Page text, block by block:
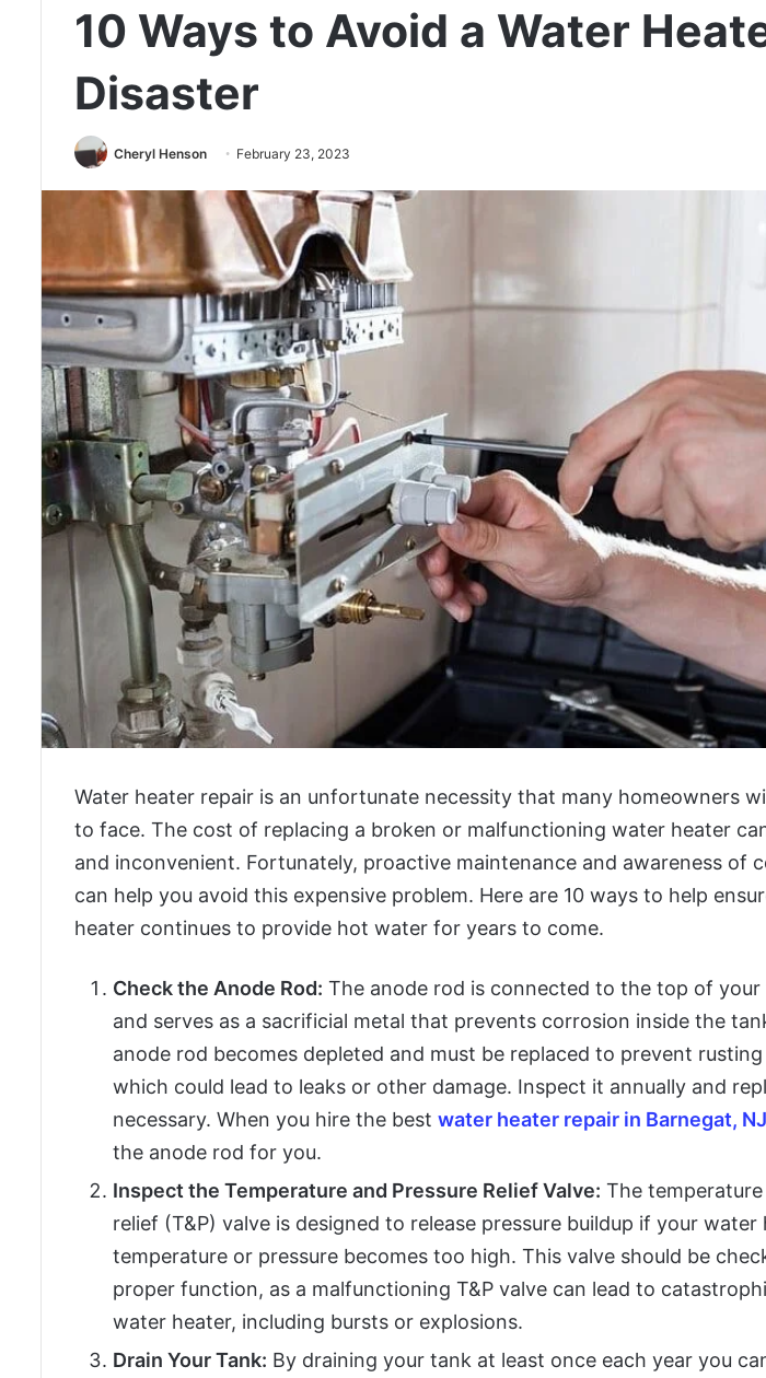
10 Ways to Avoid a Water
Disaster
Cheryl Henson February 23, 2023
Water heater repair is an unfortunate necessity that many homeowners
to face. The cost of replacing a broken or malfunctioning water heater
and inconvenient. Fortunately, proactive maintenance and awareness of
can help you avoid this expensive problem. Here are 10 ways to help
heater continues to provide hot water for years to come.
Check the Anode Rod: The anode rod is connected to the top of
and serves as a sacrificial metal that prevents corrosion inside the
anode rod becomes depleted and must be replaced to prevent
which could lead to leaks or other damage. Inspect it annually and
necessary. When you hire the best water heater repair in Barnegat, NJ
the anode rod for you.
Inspect the Temperature and Pressure Relief Valve: The
relief (T&P) valve is designed to release pressure buildup if your water
temperature or pressure becomes too high. This valve should be
proper function, as a malfunctioning T&P valve can lead to
water heater, including bursts or explosions.
Drain Your Tank: By draining your tank at least once each year you